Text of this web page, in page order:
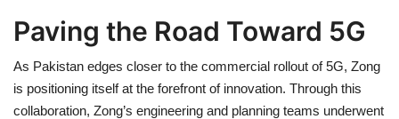
Paving the Road Toward 5G
As Pakistan edges closer to the commercial rollout of 5G, Zong
is positioning itself at the forefront of innovation. Through this
collaboration, Zong’s engineering and planning teams underwent